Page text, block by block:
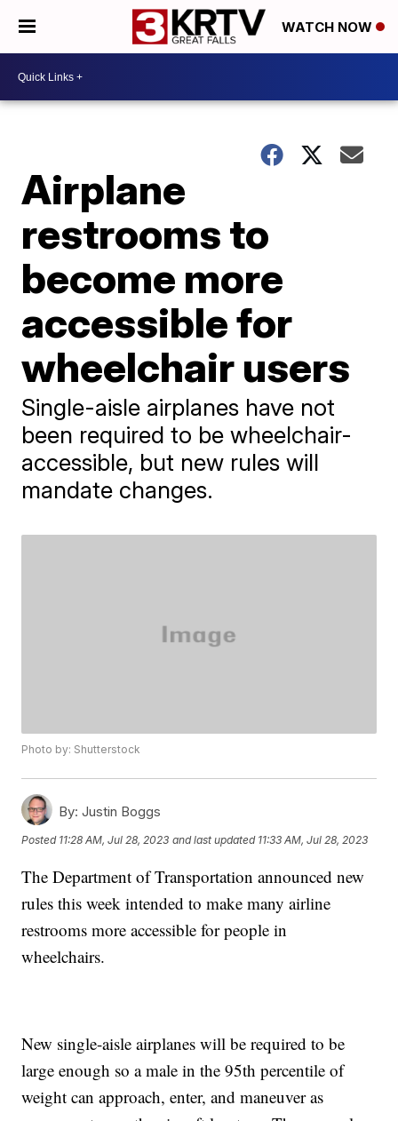
WATCH NOW
Airplane
restrooms to
become more
accessible for
wheelchair users
Single-aisle airplanes have not
been required to be wheelchair-
accessible, but new rules will
mandate changes.
Photo by: Shutterstock
By: Justin Boggs
Posted 11:28 AM, Jul 28, 2023 and last updated 11:33 AM, Jul 28, 2023
The Department of Transportation announced new
rules this week intended to make many airline
restrooms more accessible for people in
wheelchairs.
New single-aisle airplanes will be required to be
large enough so a male in the 95th percentile of
weight can approach, enter, and maneuver as